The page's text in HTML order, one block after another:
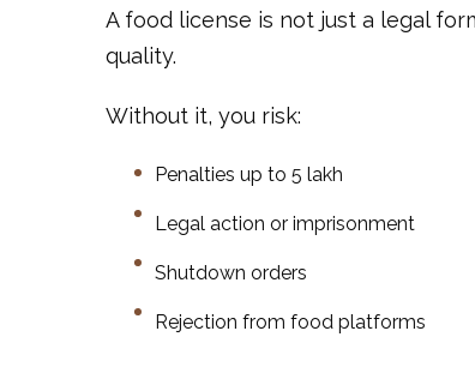
A food license is not just a legal
quality.
Without it, you risk:
Penalties up to ₹5 lakh
Legal action or imprisonment
Shutdown orders
Rejection from food platforms